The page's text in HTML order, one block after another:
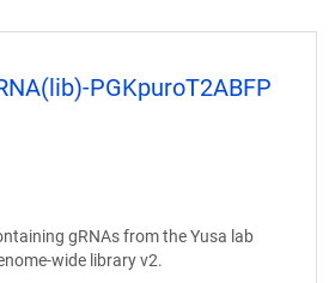
PGKpuroT2ABFP
gRNAs from the Yusa lab
wide library v2.